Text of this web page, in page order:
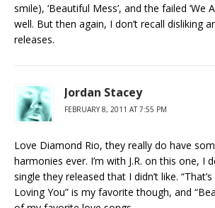
smile), ‘Beautiful Mess’, and the failed ‘We
well. But then again, I don’t recall disliking
releases.
Jordan Stacey
FEBRUARY 8, 2011 AT 7:55 PM
Love Diamond Rio, they really do have
harmonies ever. I’m with J.R. on this one, I
single they released that I didn’t like.
Loving You” is my favorite though, and